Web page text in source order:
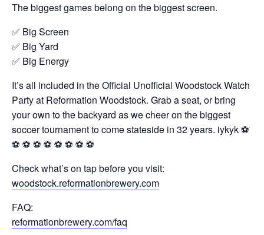
The biggest games belong on the biggest screen.
✅ Big Screen
✅ Big Yard
✅ Big Energy
It’s all included in the Official Unofficial Woodstock Watch
Party at Reformation Woodstock. Grab a seat, or bring
your own to the backyard as we cheer on the biggest
soccer tournament to come stateside in 32 years. iykyk ⚽️
⚽️ ⚽️ ⚽️ ⚽️ ⚽️ ⚽️ ⚽️ ⚽️
Check what’s on tap before you visit:
woodstock.reformationbrewery.com
FAQ:
reformationbrewery.com/faq